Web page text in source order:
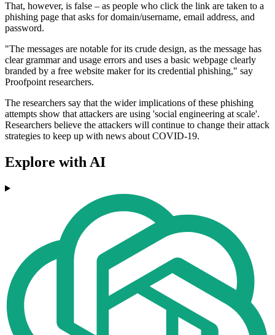
That, however, is false – as people who click the link are taken to a
phishing page that asks for domain/username, email address, and
password.
"The messages are notable for its crude design, as the message has
clear grammar and usage errors and uses a basic webpage clearly
branded by a free website maker for its credential phishing," say
Proofpoint researchers.
The researchers say that the wider implications of these phishing
attempts show that attackers are using 'social engineering at scale'.
Researchers believe the attackers will continue to change their attack
strategies to keep up with news about COVID-19.
Explore with AI